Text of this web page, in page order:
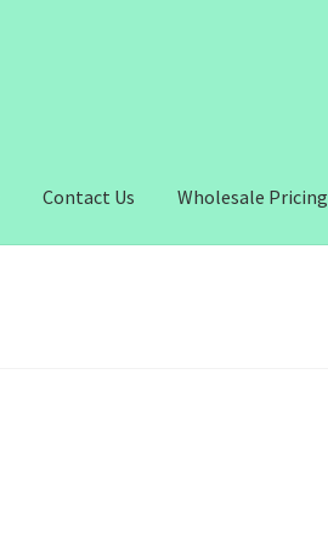
Contact Us Wholesale Pricing